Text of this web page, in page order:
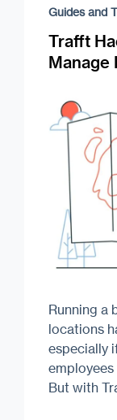
Guides and
Trafft
Manage
Running a
locations
especially
But with